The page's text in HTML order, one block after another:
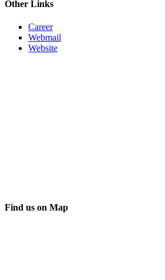
Other Links
Career
Webmail
Website
Find us on Map